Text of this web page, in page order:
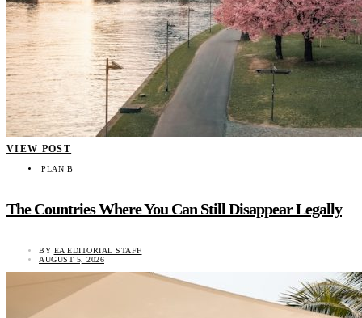
VIEW POST
PLAN B
The Countries Where You Can Still Disappear Legally
BY EA EDITORIAL STAFF
AUGUST 5, 2026